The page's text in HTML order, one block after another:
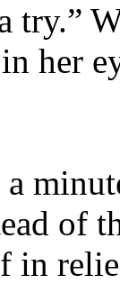
try.”
her
of
in